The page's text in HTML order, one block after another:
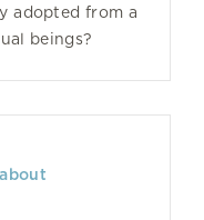
adopted from a
beings?